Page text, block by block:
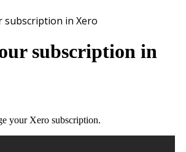
subscription in Xero
subscription in
your Xero subscription.